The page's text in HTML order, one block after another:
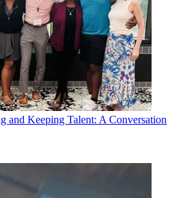
and Keeping Talent: A Conversation